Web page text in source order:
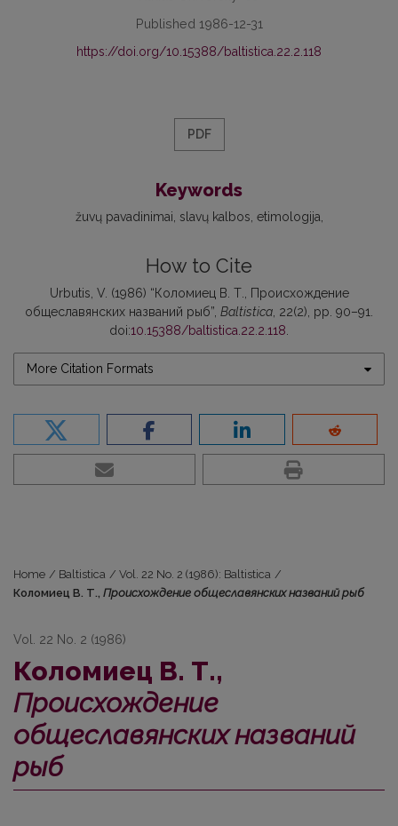
Published 1986-12-31
https://doi.org/10.15388/baltistica.22.2.118
PDF
Keywords
žuvų pavadinimai slavų kalbos etimologija
How to Cite
Urbutis, V. (1986) “Коломиец В. Т., Происхождение
общеславянских названий рыб”, Baltistica , 22(2), pp. 90–91.
doi:10.15388/baltistica.22.2.118
More Citation Formats
Home / Baltistica / Vol. 22 No. 2 (1986): Baltistica /
Коломиец В. Т., Происхождение общеславянских названий рыб
Vol. 22 No. 2 (1986)
Коломиец В. Т.,
Происхождение
общеславянских названий
рыб